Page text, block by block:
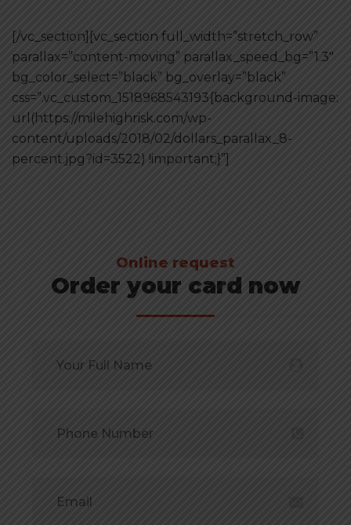
[/vc_section][vc_section full_width=”stretch_row”
parallax=”content-moving” parallax_speed_bg=”1.3″
bg_color_select=”black” bg_overlay=”black”
css=”.vc_custom_1518968543193{background-image:
url(https://milehighrisk.com/wp-
content/uploads/2018/02/dollars_parallax_8-
percent.jpg?id=3522) !important;}”]
Online request
Order your card now